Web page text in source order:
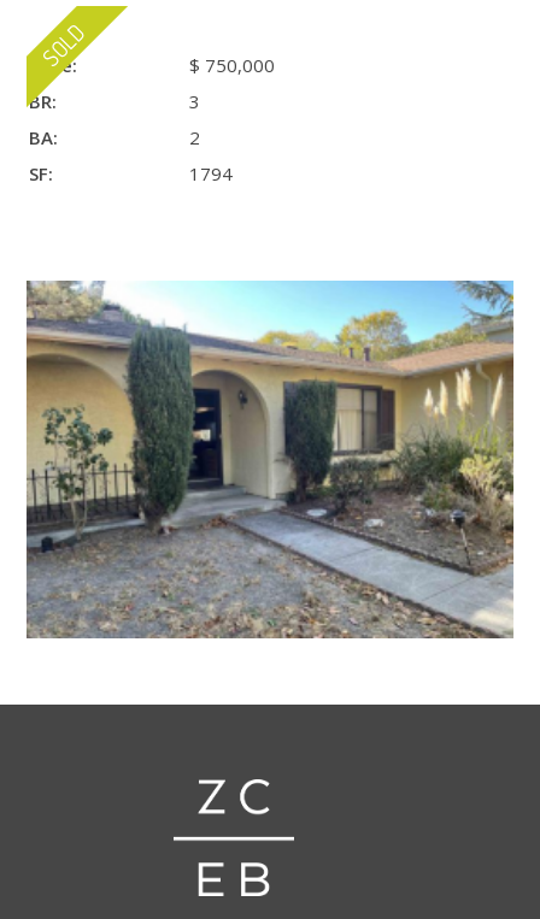
Price:
$ 750,000
BR:
3
BA:
2
SF:
1794